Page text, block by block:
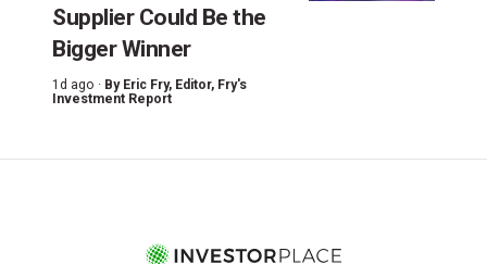
Supplier Could Be the
Bigger Winner
1d ago · By Eric Fry, Editor, Fry's
Investment Report